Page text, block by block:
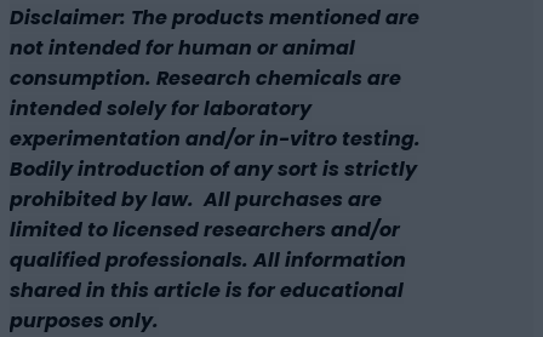
Disclaimer: The products mentioned are
not intended for human or animal
consumption. Research chemicals are
intended solely for laboratory
experimentation and/or in-vitro testing.
Bodily introduction of any sort is strictly
prohibited by law. All purchases are
limited to licensed researchers and/or
qualified professionals. All information
shared in this article is for educational
purposes only.